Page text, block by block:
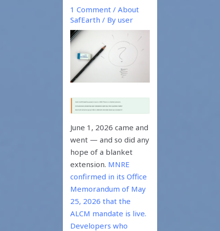
1 Comment /About
SafEarth / Byuser
June 1, 2026 came and
went — and so did any
hope of a blanket
extension. MNRE
confirmed in its Office
Memorandum of May
25, 2026 that the
ALCM mandate is live.
Developers who